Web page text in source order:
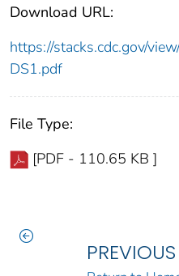
Download URL:
https://stacks.cdc.gov/
DS1.pdf
File Type:
[PDF - 110.65 KB ]
PREVIOUS